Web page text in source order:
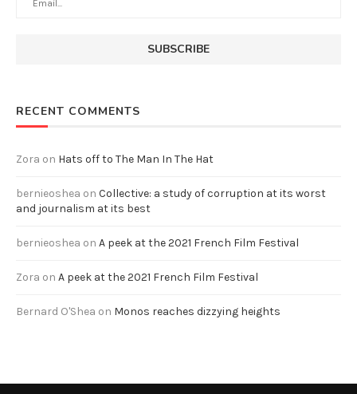
RECENT COMMENTS
Zora on Hats off to The Man In The Hat
bernieoshea on Collective: a study of corruption at its worst
and journalism at its best
bernieoshea on A peek at the 2021 French Film Festival
Zora on A peek at the 2021 French Film Festival
Bernard O'Shea on Monos reaches dizzying heights